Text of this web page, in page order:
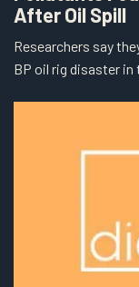
After Oil Spill
Researchers say
BP oil rig disaster in